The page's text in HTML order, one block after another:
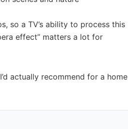
so a TV’s ability to process this
effect” matters a lot for
actually recommend for a home